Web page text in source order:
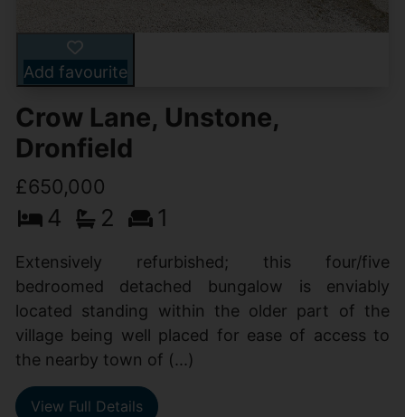
Add favourite
Crow Lane, Unstone,
Dronfield
£650,000
4 2 1
Extensively refurbished; this four/five
bedroomed detached bungalow is enviably
located standing within the older part of the
village being well placed for ease of access to
the nearby town of (...)
View Full Details